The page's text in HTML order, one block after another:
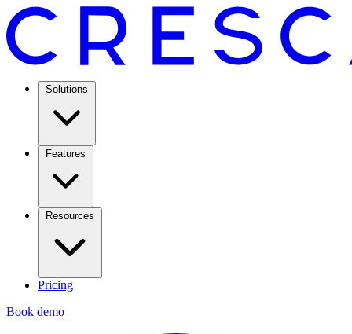
Solutions
Features
Resources
Pricing
Book demo